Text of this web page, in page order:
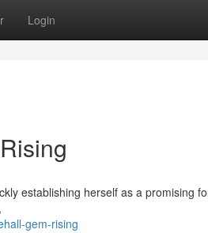
Login
establishing herself as a promising
gem-rising